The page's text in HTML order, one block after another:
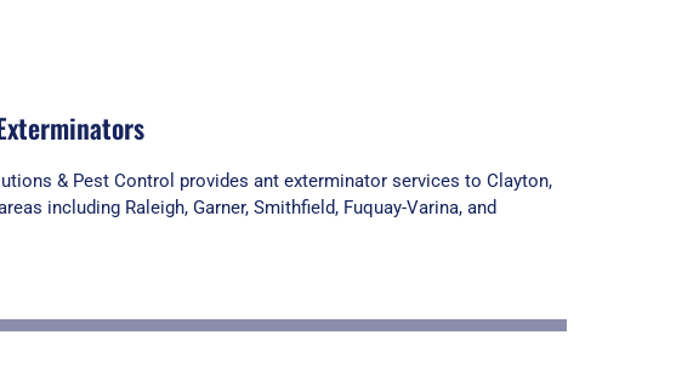
& Pest Control provides ant exterminator services to Clayton,
including Raleigh, Garner, Smithfield, Fuquay-Varina, and